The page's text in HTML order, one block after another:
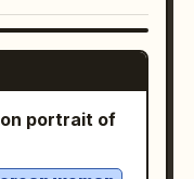
set outdoors
hills,
sky, with a
confident
GPT IMAGE 2
portrait of